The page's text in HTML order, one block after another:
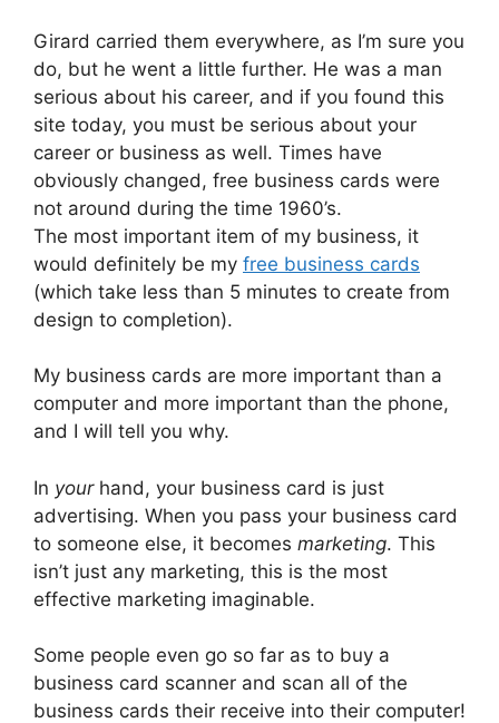
Girard carried them everywhere, as I’m sure you
do, but he went a little further. He was a man
serious about his career, and if you found this
site today, you must be serious about your
career or business as well. Times have
obviously changed, free business cards were
not around during the time 1960’s.
The most important item of my business, it
would definitely be my free business cards
(which take less than 5 minutes to create from
design to completion).
My business cards are more important than a
computer and more important than the phone,
and I will tell you why.
In yourhand, your business card is just
advertising. When you pass your business card
to someone else, it becomes marketing. This
isn’t just any marketing, this is the most
effective marketing imaginable.
Some people even go so far as to buy a
business card scanner and scan all of the
business cards their receive into their computer!